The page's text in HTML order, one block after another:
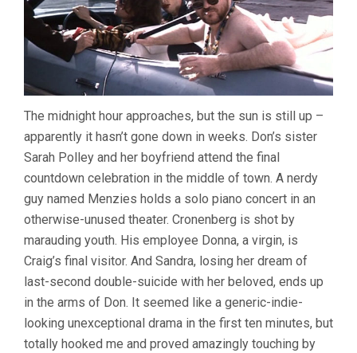
The midnight hour approaches, but the sun is still up –
apparently it hasn’t gone down in weeks. Don’s sister
Sarah Polley and her boyfriend attend the final
countdown celebration in the middle of town. A nerdy
guy named Menzies holds a solo piano concert in an
otherwise-unused theater. Cronenberg is shot by
marauding youth. His employee Donna, a virgin, is
Craig’s final visitor. And Sandra, losing her dream of
last-second double-suicide with her beloved, ends up
in the arms of Don. It seemed like a generic-indie-
looking unexceptional drama in the first ten minutes, but
totally hooked me and proved amazingly touching by